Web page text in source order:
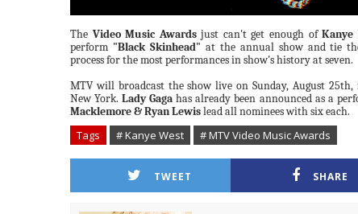
The Video Music Awardsjust can't get enough ofKanye
perform "Black Skinhead" at the annual show and tie
process for the most performances in show's history at seven.
MTV will broadcast the show live on Sunday, August
New York.Lady Gaga has already been announced as a
Macklemore & Ryan Lewislead all nominees with six each.
Tags # Kanye West # MTV Video Music Awards
TWEET SHARE